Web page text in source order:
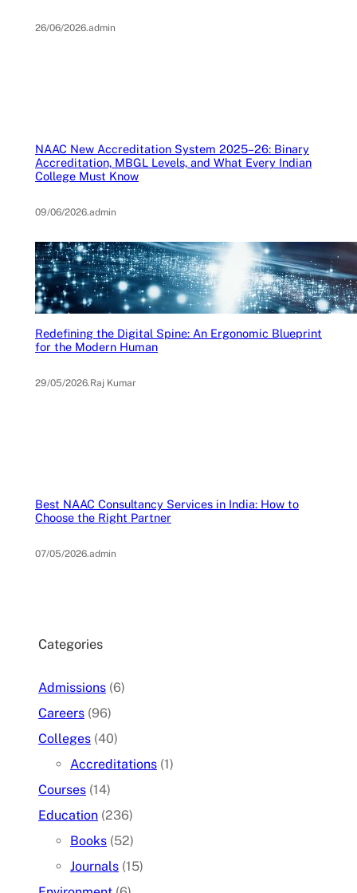
26/06/2026.admin
NAAC New Accreditation System 2025–26: Binary
Accreditation, MBGL Levels, and What Every Indian
College Must Know
09/06/2026.admin
Redefining the Digital Spine: An Ergonomic Blueprint
for the Modern Human
29/05/2026.Raj Kumar
Best NAAC Consultancy Services in India: How to
Choose the Right Partner
07/05/2026.admin
Categories
Admissions (6)
Careers (96)
Colleges (40)
Accreditations (1)
Courses (14)
Education (236)
Books (52)
Journals (15)